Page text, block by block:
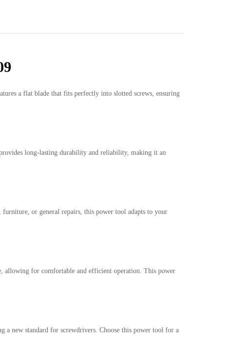
a flat blade that fits perfectly into slotted screws, ensuring
long-lasting durability and reliability, making it an
or general repairs, this power tool adapts to your
allowing for comfortable and efficient operation. This power
new standard for screwdrivers. Choose this power tool for a